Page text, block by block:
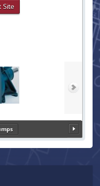
Site